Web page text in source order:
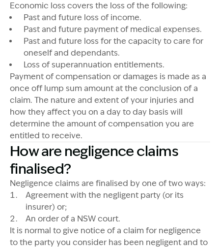
Economic loss covers the loss of the following:
Past and future loss of income.
Past and future payment of medical expenses.
Past and future loss for the capacity to care for
oneself and dependants.
Loss of superannuation entitlements.
Payment of compensation or damages is made as a
once off lump sum amount at the conclusion of a
claim. The nature and extent of your injuries and
how they affect you on a day to day basis will
determine the amount of compensation you are
entitled to receive.
How are negligence claims
finalised?
Negligence claims are finalised by one of two ways:
Agreement with the negligent party (or its
insurer) or;
An order of a NSW court.
It is normal to give notice of a claim for negligence
to the party you consider has been negligent and to